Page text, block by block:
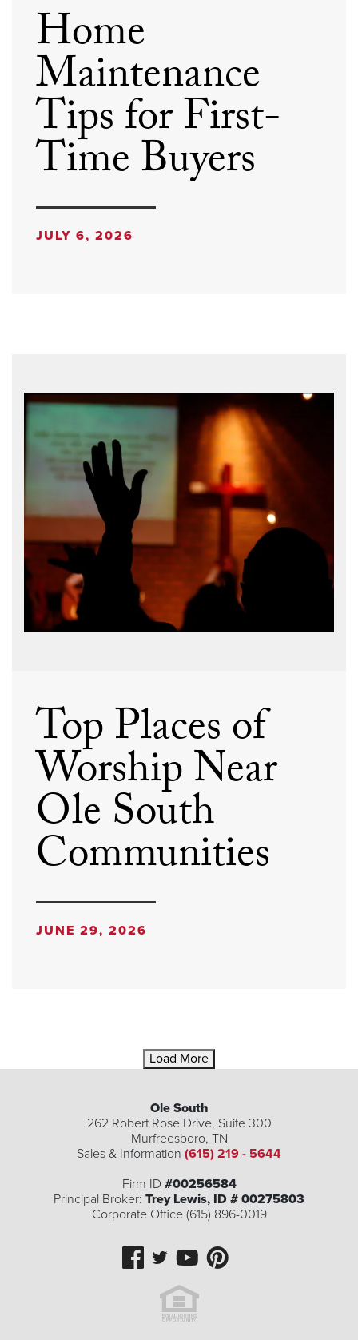
Home
Maintenance
Tips for First-
Time Buyers
JULY 6, 2026
Top Places of
Worship Near
Ole South
Communities
JUNE 29, 2026
Load More
Ole South
262 Robert Rose Drive, Suite 300
Murfreesboro, TN
Sales & Information (615) 219 - 5644
Firm ID #00256584
Principal Broker: Trey Lewis, ID # 00275803
Corporate Office (615) 896-0019